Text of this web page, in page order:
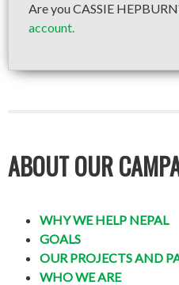
Are you CASSIE
account.
ABOUT OUR
WHY WE HELP NEPAL
GOALS
OUR PROJECTS AND
WHO WE ARE